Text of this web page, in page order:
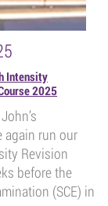
Intensity
2025
again run our
Revision
before the
(SCE) in